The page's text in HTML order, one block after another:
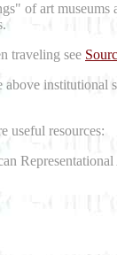
of art museums
traveling see
useful resources: